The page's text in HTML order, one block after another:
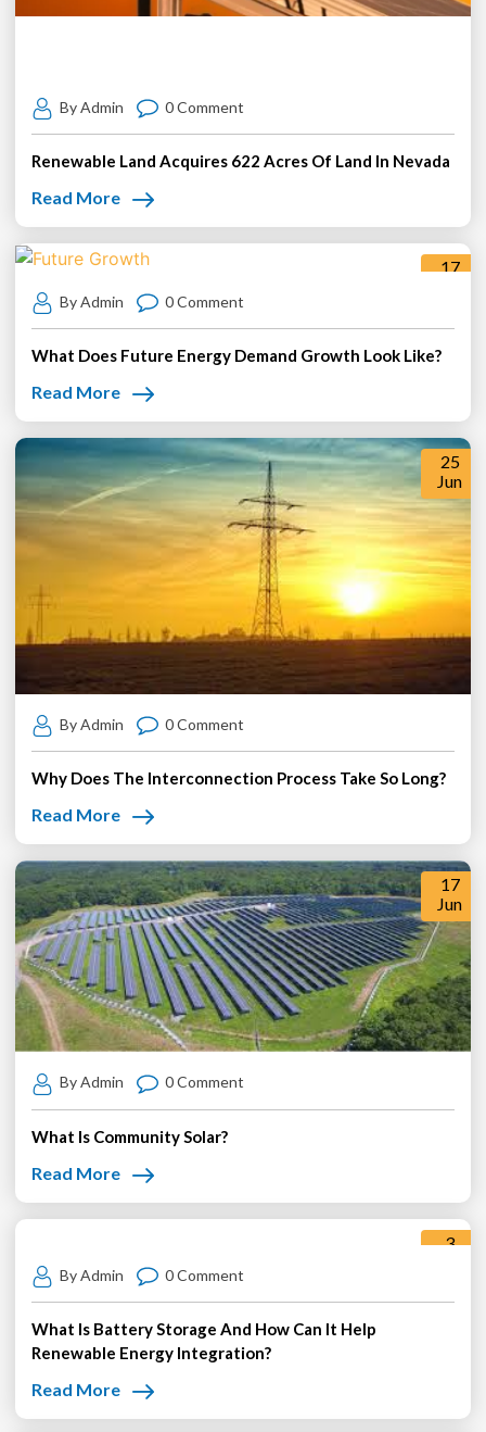
By Admin 0 Comment
Renewable Land Acquires 622 Acres Of Land In Nevada
Read More
17
By Admin 0 Comment
What Does Future Energy Demand Growth Look Like?
Read More
25
Jun
By Admin 0 Comment
Why Does The Interconnection Process Take So Long?
Read More
17
Jun
By Admin 0 Comment
What Is Community Solar?
Read More
3
By Admin 0 Comment
What Is Battery Storage And How Can It Help
Renewable Energy Integration?
Read More